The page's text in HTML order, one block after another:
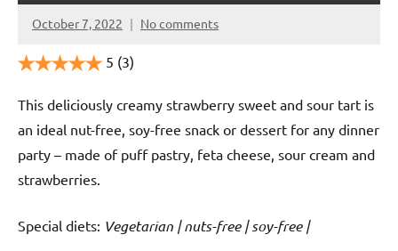
October 7, 2022
Cookpilot
No comments
5 (3)
This deliciously creamy strawberry sweet and sour tart is
an ideal nut-free, soy-free snack or dessert for any dinner
party – made of puff pastry, feta cheese, sour cream and
strawberries.
Special diets: Vegetarian | nuts-free | soy-free |